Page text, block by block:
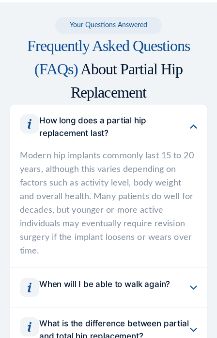
Your Questions Answered
Frequently Asked Questions
(FAQs)About Partial Hip
Replacement
How long does a partial hip
replacement last?
Modern hip implants commonly last 15 to 20
years, although this varies depending on
factors such as activity level, body weight
and overall health. Many patients do well for
decades, but younger or more active
individuals may eventually require revision
surgery if the implant loosens or wears over
time.
When will I be able to walk again?
walker or crutches within a day after surgery.
What is the difference between partial
and total hip replacement?